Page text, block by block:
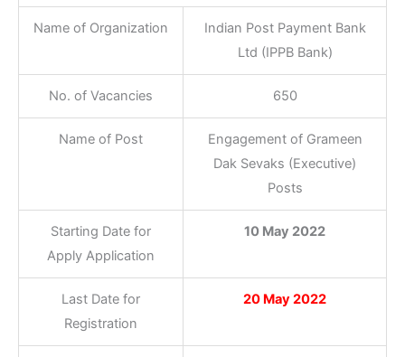
Name of Organization
Indian Post Payment Bank
Ltd (IPPB Bank)
No. of Vacancies 650
Name of Post
Engagement of Grameen
Dak Sevaks (Executive)
Posts
Starting Date for
Apply Application
10 May 2022
Last Date for
Registration
20 May 2022